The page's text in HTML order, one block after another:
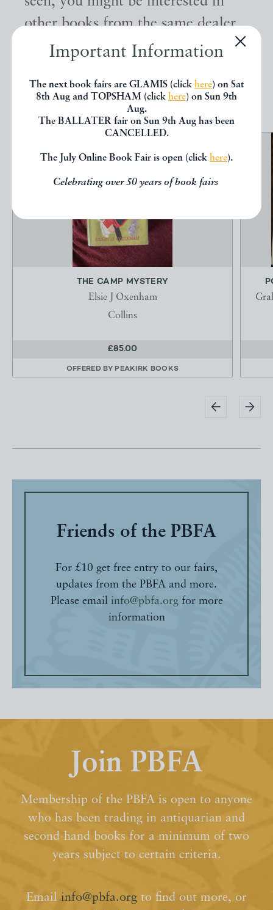
Important Information
The next book fairs are GLAMIS (click here) on Sat
8th Aug and TOPSHAM (click here) on Sun 9th
Aug.
The BALLATER fair on Sun 9th Aug has been
CANCELLED.
The July Online Book Fair is open (click here).
Celebrating over 50 years of book fairs
other books from the same dealer
below.
EXPLORE
THE CAMP MYSTERY
Elsie J Oxenham
Collins
£85.00
OFFERED BY PEAKIRK BOOKS
Friends of the PBFA
For £10 get free entry to our fairs,
updates from the PBFA and more.
Please email info@pbfa.orgfor more
information
Join PBFA
Membership of the PBFA is open to anyone
who has been trading in antiquarian and
second-hand books for a minimum of two
years subject to certain criteria.
Email info@pbfa.org to find out more, or